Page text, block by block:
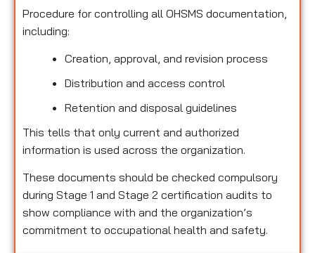
Procedure for controlling all OHSMS documentation,
including:
Creation, approval, and revision process
Distribution and access control
Retention and disposal guidelines
This tells that only current and authorized
information is used across the organization.
These documents should be checked compulsory
during Stage 1 and Stage 2 certification audits to
show compliance with and the organization’s
commitment to occupational health and safety.